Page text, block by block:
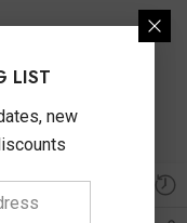
LIST
new